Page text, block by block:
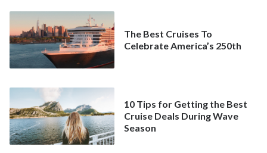
The Best Cruises To
Celebrate America’s 250th
10 Tips for Getting the Best
Cruise Deals During Wave
Season